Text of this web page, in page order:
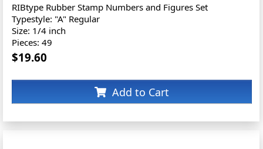
RIBtype Rubber Stamp Numbers and Figures Set
Typestyle: "A" Regular
Size: 1/4 inch
Pieces: 49
$19.60
Add to Cart